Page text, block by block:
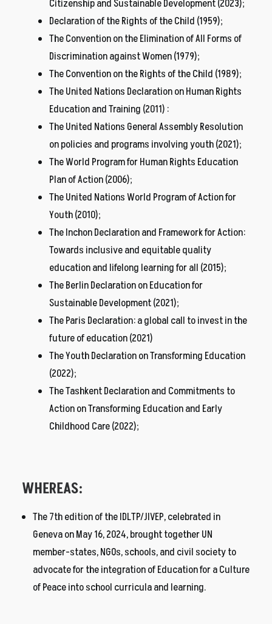
Citizenship and Sustainable Development (2023);
Declaration of the Rights of the Child (1959);
The Convention on the Elimination of All Forms of
Discrimination against Women (1979);
The Convention on the Rights of the Child (1989);
The United Nations Declaration on Human Rights
Education and Training (2011) :
The United Nations General Assembly Resolution
on policies and programs involving youth (2021);
The World Program for Human Rights Education
Plan of Action (2006);
The United Nations World Program of Action for
Youth (2010);
The Inchon Declaration and Framework for Action:
Towards inclusive and equitable quality
education and lifelong learning for all (2015);
The Berlin Declaration on Education for
Sustainable Development (2021);
The Paris Declaration: a global call to invest in the
future of education (2021)
The Youth Declaration on Transforming Education
(2022);
The Tashkent Declaration and Commitments to
Action on Transforming Education and Early
Childhood Care (2022);
WHEREAS:
The 7th edition of the IDLTP/JIVEP, celebrated in
Geneva on May 16, 2024, brought together UN
member-states, NGOs, schools, and civil society to
advocate for the integration of Education for a Culture
of Peace into school curricula and learning.